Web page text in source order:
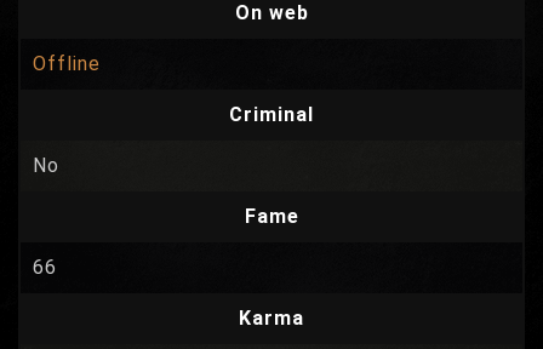
On web
Offline
Criminal
No
Fame
66
Karma